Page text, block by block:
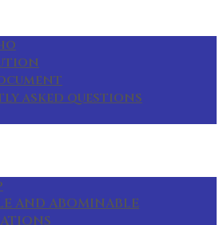
asked questions
AND ABOMINABLE